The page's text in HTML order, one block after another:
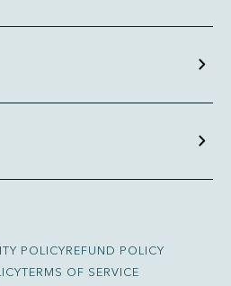
POLICYREFUND POLICY
TERMS OF SERVICE